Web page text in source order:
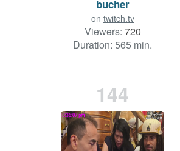
bucher
on twitch.tv
Viewers: 720
Duration: 565 min.
144